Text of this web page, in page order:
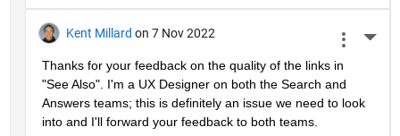
Kent Millard on 7 Nov 2022
Thanks for your feedback on the quality of the links in
"See Also". I'm a UX Designer on both the Search and
Answers teams; this is definitely an issue we need to look
into and I'll forward your feedback to both teams.